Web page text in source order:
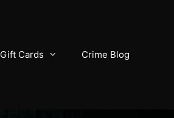
Gift Cards Crime Blog